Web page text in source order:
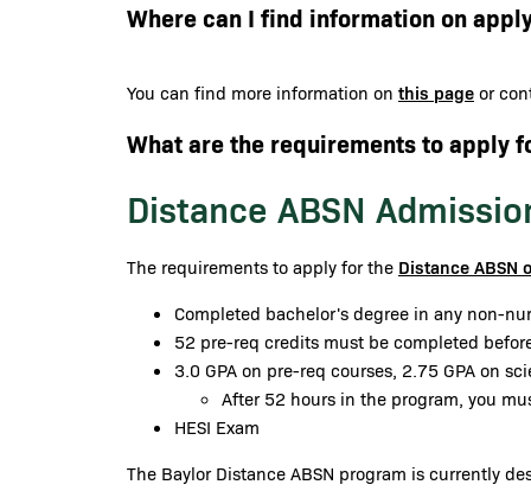
Where can I find information on
You can find more information on this page or
What are the requirements to apply
Distance ABSN
The requirements to apply for the Distance ABSN
Completed bachelor's degree in any non-
52 pre-req credits must be completed
3.0 GPA on pre-req courses, 2.75 GPA on
After 52 hours in the program, you
HESI Exam
The Baylor Distance ABSN program is currently